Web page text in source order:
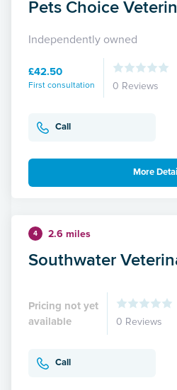
Pets Choice
Independently owned
£42.50
First consultation 0 Reviews
Call
More
4 2.6 miles
Southwater
Pricing not yet
available
0 Reviews
Call